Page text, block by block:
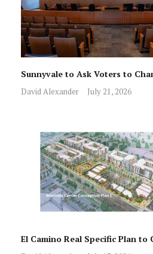
Sunnyvale to Ask Voters to
David Alexander July 21, 2026
El Camino Real Specific Plan to